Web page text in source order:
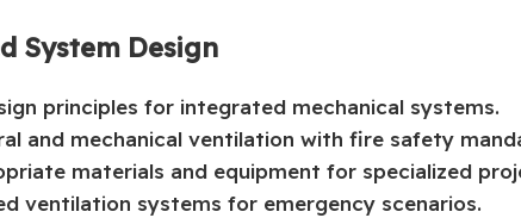
System Design
principles for integrated mechanical systems.
and mechanical ventilation with fire safety
materials and equipment for specialized
ventilation systems for emergency scenarios.